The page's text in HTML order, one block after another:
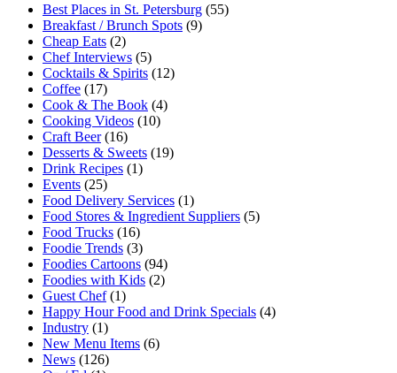
Best Places in St. Petersburg (55)
Breakfast / Brunch Spots (9)
Cheap Eats (2)
Chef Interviews (5)
Cocktails & Spirits (12)
Coffee (17)
Cook & The Book (4)
Cooking Videos (10)
Craft Beer(16)
Desserts & Sweets (19)
Drink Recipes (1)
Events (25)
Food Delivery Services (1)
Food Stores & Ingredient Suppliers (5)
Food Trucks (16)
Foodie Trends (3)
Foodies Cartoons (94)
Foodies with Kids (2)
Guest Chef(1)
Happy Hour Food and Drink Specials (4)
Industry (1)
New Menu Items (6)
News (126)